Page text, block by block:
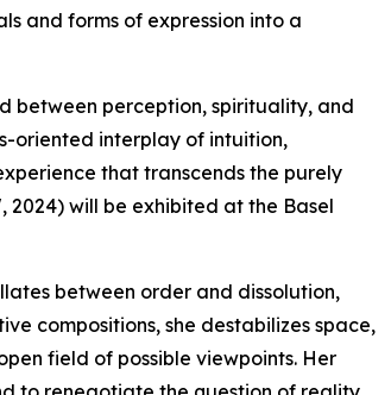
and forms of expression into a
between perception, spirituality, and
oriented interplay of intuition,
that transcends the purely
2024) will be exhibited at the Basel
between order and dissolution,
compositions, she destabilizes space,
field of possible viewpoints. Her